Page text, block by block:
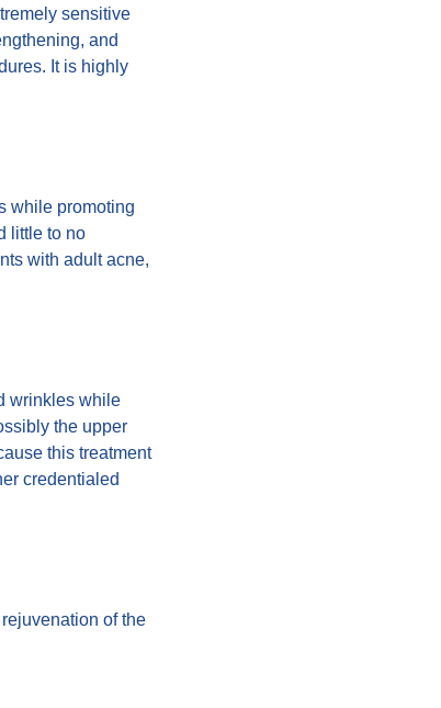
sensitive
and
It is highly
while promoting
little to no
with adult acne,
wrinkles while
the upper
this treatment
credentialed
of the